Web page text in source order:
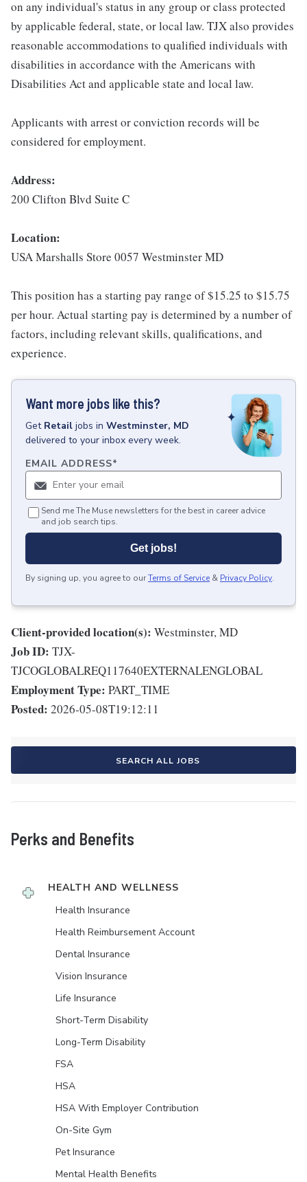
on any individual's status in any group or class protected
by applicable federal, state, or local law. TJX also provides
reasonable accommodations to qualified individuals with
disabilities in accordance with the Americans with
Disabilities Act and applicable state and local law.
Applicants with arrest or conviction records will be
considered for employment.
Address:
200 Clifton Blvd Suite C
Location:
USA Marshalls Store 0057 Westminster MD
This position has a starting pay range of $15.25 to $15.75
per hour. Actual starting pay is determined by a number of
factors, including relevant skills, qualifications, and
experience.
Want more jobs like this?
Get Retail jobs in Westminster, MD
delivered to your inbox every week.
EMAIL ADDRESS*
Send me The Muse newsletters for the best in career advice
and job search tips.
Get jobs!
By signing up, you agree to ourTerms of Service & Privacy Policy.
Client-provided location(s): Westminster, MD
Job ID: TJX-
TJCOGLOBALREQ117640EXTERNALENGLOBAL
Employment Type: PART_TIME
Posted: 2026-05-08T19:12:11
SEARCH ALL JOBS
Perks and Benefits
HEALTH AND WELLNESS
Health Insurance
Health Reimbursement Account
Dental Insurance
Vision Insurance
Life Insurance
Short-Term Disability
Long-Term Disability
FSA
HSA
HSA With Employer Contribution
On-Site Gym
Pet Insurance
Mental Health Benefits